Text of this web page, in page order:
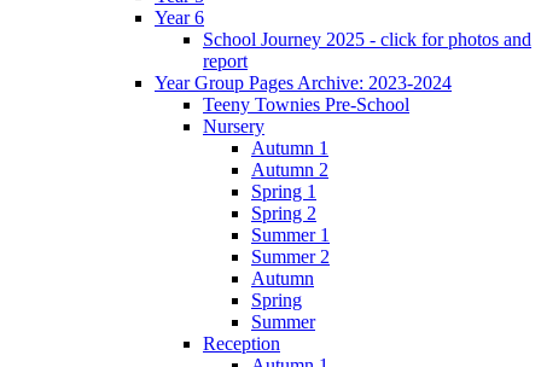
Year 6
School Journey 2025 - click for photos and
report
Year Group Pages Archive: 2023-2024
Teeny Townies Pre-School
Nursery
Autumn 1
Autumn 2
Spring 1
Spring 2
Summer 1
Summer 2
Autumn
Spring
Summer
Reception